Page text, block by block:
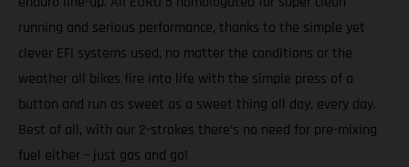
running and serious performance, thanks to the simple yet
clever EFI systems used, no matter the conditions or the
weather all bikes fire into life with the simple press of a
button and run as sweet as a sweet thing all day, every day.
Best of all, with our 2-strokes there’s no need for pre-mixing
fuel either – just gas and go!